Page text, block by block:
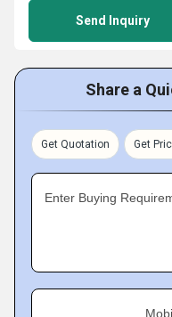
Send Inquiry
Share a
Get Quotation Get
Enter Buying